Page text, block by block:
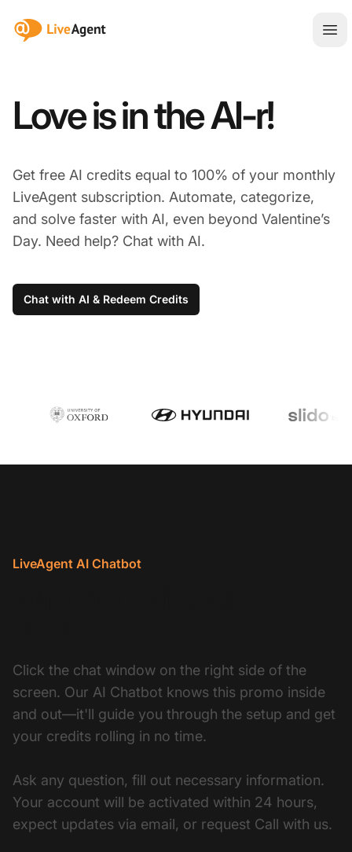
:site.title
Love is in the AI-r!
Get free AI credits equal to 100% of your monthly
LiveAgent subscription. Automate, categorize,
and solve faster with AI, even beyond Valentine’s
Day. Need help? Chat with AI.
Chat with AI & Redeem Credits
LiveAgent AI Chatbot
Click the chat window on the right side of the
screen. Our AI Chatbot knows this promo inside
and out—it'll guide you through the setup and get
your credits rolling in no time.
Ask any question, fill out necessary information.
Your account will be activated within 24 hours,
expect updates via email, or request Call with us.